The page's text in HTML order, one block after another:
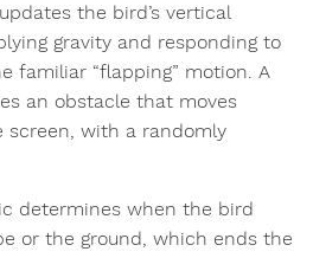
the bird’s vertical
gravity and responding to
familiar “flapping” motion. A
an obstacle that moves
screen, with a randomly
determines when the bird
or the ground, which ends the